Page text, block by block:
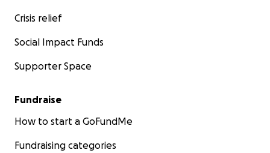
Crisis relief
Social Impact Funds
Supporter Space
Fundraise
How to start a GoFundMe
Fundraising categories